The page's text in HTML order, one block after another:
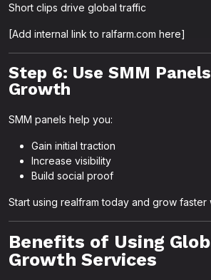
Short clips drive global traffic
[Add internal link to ralfarm.com here]
Step 6: Use SMM
Growth
SMM panels help you:
Gain initial traction
Increase visibility
Build social proof
Start using realfram today and grow faster
Benefits of Using
Growth Services